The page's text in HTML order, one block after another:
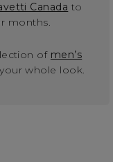
Canada to
months.
of men’s
whole look.